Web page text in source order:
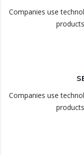
Companies use
Companies use